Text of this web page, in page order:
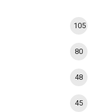
105
80
48
45